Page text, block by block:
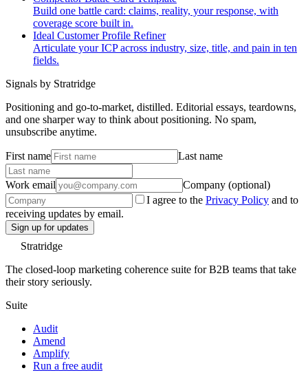
Build one battle card: claims, reality, your response, with
coverage score built in.
Ideal Customer Profile Refiner
Articulate your ICP across industry, size, title, and pain in ten
fields.
Signals by Stratridge
Positioning and go-to-market, distilled. Editorial essays, teardowns,
and one sharper way to think about positioning. No spam,
unsubscribe anytime.
First name Last name
Work email
Company (optional)
I agree to the Privacy Policy and to
receiving updates by email.
Sign up for updates
Stratridge
The closed-loop marketing coherence suite for B2B teams that take
their story seriously.
Suite
Audit
Amend
Amplify
Run a free audit